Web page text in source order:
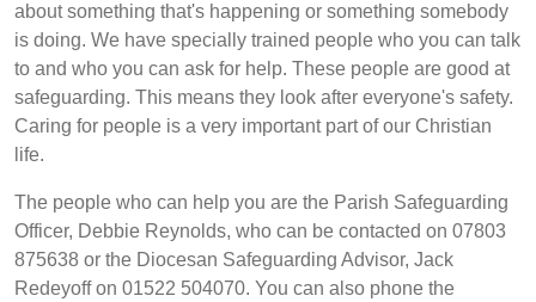
about something that's happening or something somebody
is doing. We have specially trained people who you can talk
to and who you can ask for help. These people are good at
safeguarding. This means they look after everyone's safety.
Caring for people is a very important part of our Christian
life.
The people who can help you are the Parish Safeguarding
Officer, Debbie Reynolds, who can be contacted on 07803
875638 or the Diocesan Safeguarding Advisor, Jack
Redeyoff on 01522 504070. You can also phone the